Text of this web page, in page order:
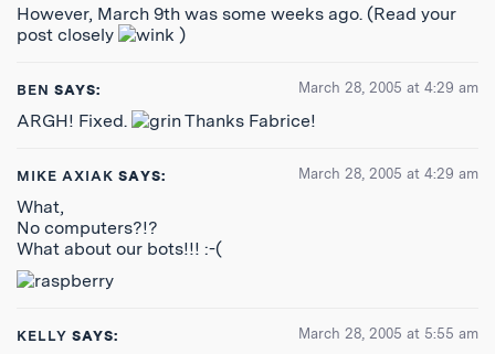
However, March 9th was some weeks ago. (Read your
post closely
)
BEN SAYS: March 28, 2005 at 4:29 am
ARGH! Fixed. Thanks Fabrice!
MIKE AXIAK SAYS: March 28, 2005 at 4:29 am
What,
No computers?!?
What about our bots!!! :-(
KELLY SAYS: March 28, 2005 at 5:55 am